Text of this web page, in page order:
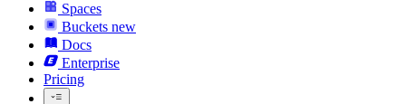
Spaces
Buckets new
Docs
Enterprise
Pricing